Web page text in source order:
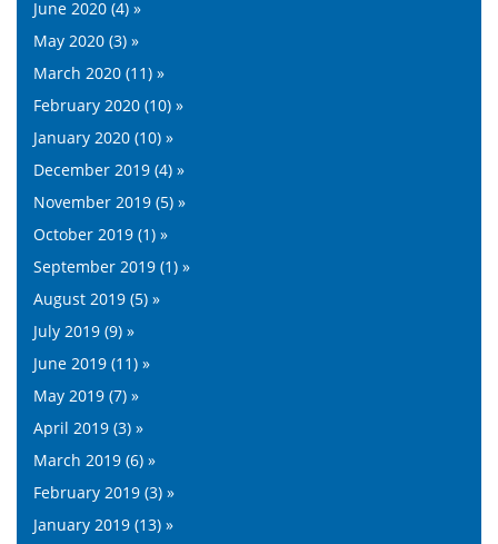
June 2020 (4) »
May 2020 (3) »
March 2020 (11) »
February 2020 (10) »
January 2020 (10) »
December 2019 (4) »
November 2019 (5) »
October 2019 (1) »
September 2019 (1) »
August 2019 (5) »
July 2019 (9) »
June 2019 (11) »
May 2019 (7) »
April 2019 (3) »
March 2019 (6) »
February 2019 (3) »
January 2019 (13) »